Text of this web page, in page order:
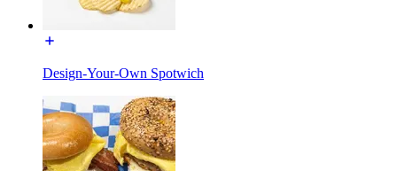
Design-Your-Own Spotwich